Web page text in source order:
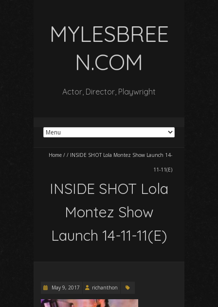
MYLESBREE
N.COM
Actor, Director, Playwright
Home / / INSIDE SHOT Lola Montez Show Launch 14-
11-11(E)
INSIDE SHOT Lola
Montez Show
Launch 14-11-11(E)
May 9, 2017 richanthon